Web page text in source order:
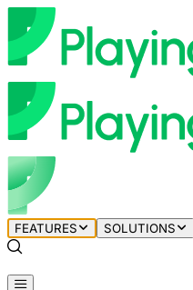
FEATURES SOLUTIONS